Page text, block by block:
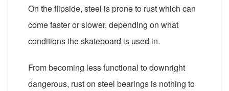
On the flipside, steel is prone to rust which can
come faster or slower, depending on what
conditions the skateboard is used in.
From becoming less functional to downright
dangerous, rust on steel bearings is nothing to